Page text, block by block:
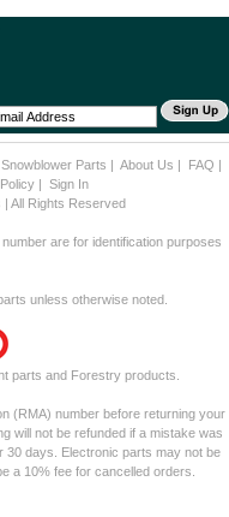
Snowblower Parts | About Us | FAQ |
| Sign In
All Rights Reserved
are for identification purposes
unless otherwise noted.
parts and Forestry products.
(RMA) number before returning your
will not be refunded if a mistake was
30 days. Electronic parts may not be
a 10% fee for cancelled orders.